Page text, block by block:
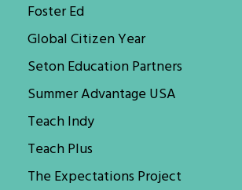
Foster Ed
Global Citizen Year
Seton Education Partners
Summer Advantage USA
Teach Indy
Teach Plus
The Expectations Project